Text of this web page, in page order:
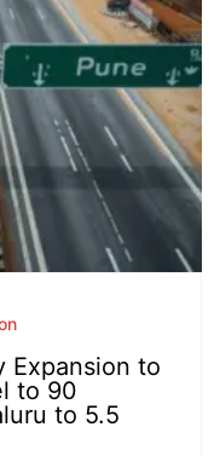
Expansion to
to 90
to 5.5